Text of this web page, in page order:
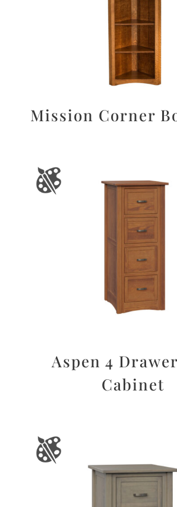
Mission Corner
Aspen 4
Cabinet